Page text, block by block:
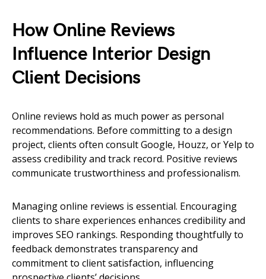
How Online Reviews
Influence Interior Design
Client Decisions
Online reviews hold as much power as personal
recommendations. Before committing to a design
project, clients often consult Google, Houzz, or Yelp to
assess credibility and track record. Positive reviews
communicate trustworthiness and professionalism.
Managing online reviews is essential. Encouraging
clients to share experiences enhances credibility and
improves SEO rankings. Responding thoughtfully to
feedback demonstrates transparency and
commitment to client satisfaction, influencing